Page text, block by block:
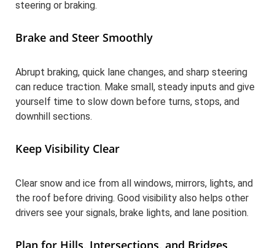
steering or braking.
Brake and Steer Smoothly
Abrupt braking, quick lane changes, and sharp steering
can reduce traction. Make small, steady inputs and give
yourself time to slow down before turns, stops, and
downhill sections.
Keep Visibility Clear
Clear snow and ice from all windows, mirrors, lights, and
the roof before driving. Good visibility also helps other
drivers see your signals, brake lights, and lane position.